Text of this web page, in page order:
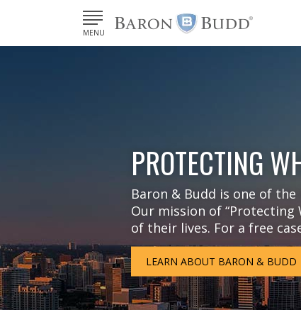
MENU
PROTECTING
Baron & Budd is one of
Our mission of “Protecting
of their lives. For a free
LEARN ABOUT BARON & BUDD